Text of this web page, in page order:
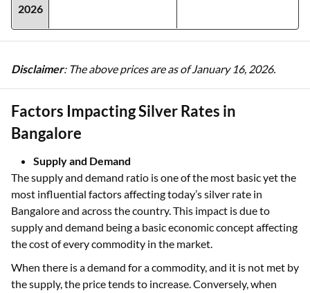
2026
Disclaimer: The above prices are as of January 16, 2026.
Factors Impacting Silver Rates in
Bangalore
Supply and Demand
The supply and demand ratio is one of the most basic yet the
most influential factors affecting today’s silver rate in
Bangalore and across the country. This impact is due to
supply and demand being a basic economic concept affecting
the cost of every commodity in the market.
When there is a demand for a commodity, and it is not met by
the supply, the price tends to increase. Conversely, when